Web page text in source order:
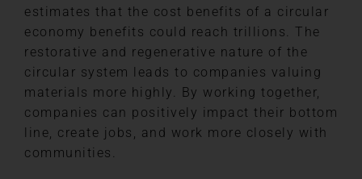
estimates that the cost benefits of a circular
economy benefits could reach trillions. The
restorative and regenerative nature of the
circular system leads to companies valuing
materials more highly. By working together,
companies can positively impact their bottom
line, create jobs, and work more closely with
communities.